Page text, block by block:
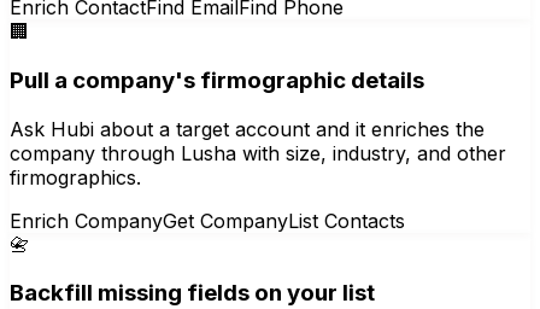
Enrich ContactFind EmailFind Phone
🏢
Pull a company's firmographic details
Ask Hubi about a target account and it enriches the
company through Lusha with size, industry, and other
firmographics.
Enrich CompanyGet CompanyList Contacts
📇
Backfill missing fields on your list